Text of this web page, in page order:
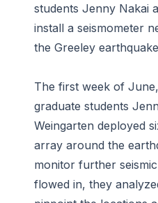
students Jenny Nakai
install a seismometer
the Greeley
The first week of
graduate students
Weingarten deployed
array around the
monitor further
flowed in, they